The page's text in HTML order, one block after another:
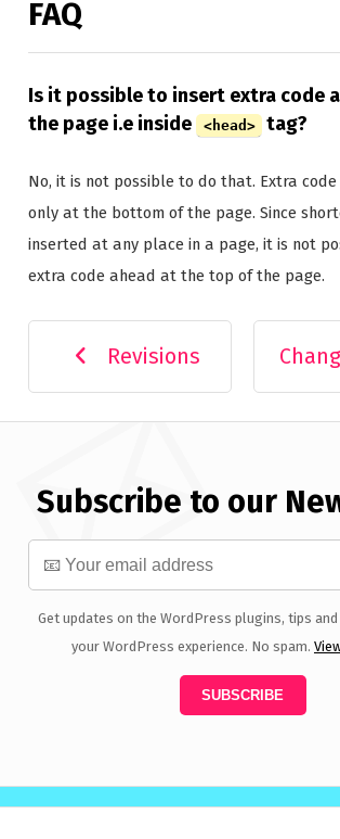
FAQ
Is it possible to insert extra code
the page i.e inside
<head> tag?
No, it is not possible to do that. Extra
only at the bottom of the page. Since
inserted at any place in a page, it is not
extra code ahead at the top of the page.
Revisions
Subscribe to our
Get updates on the WordPress plugins, tips
your WordPress experience. No spam.